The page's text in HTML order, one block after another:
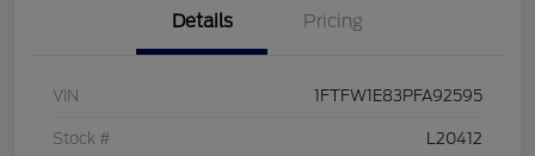
Details Pricing
VIN 1FTFW1E83PFA92595
Stock # L20412